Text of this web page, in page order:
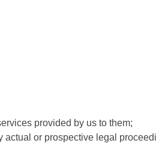
provided by us to them;
or prospective legal